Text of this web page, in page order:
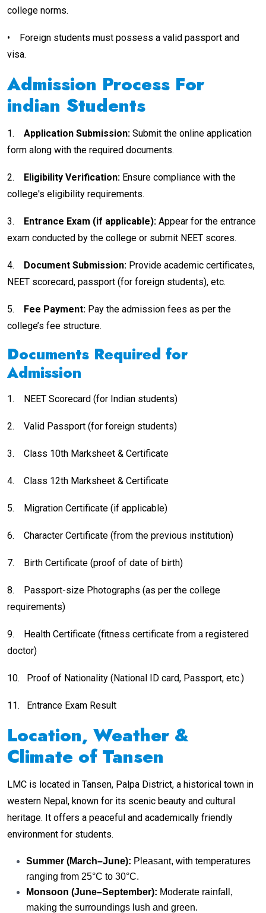
college norms.
•
Foreign students must possess a valid passport and
visa.
Admission Process For
indian Students
1. Application Submission: Submit the online application
form along with the required documents.
2. Eligibility Verification: Ensure compliance with the
college's eligibility requirements.
3. Entrance Exam (if applicable): Appear for the entrance
exam conducted by the college or submit NEET scores.
4. Document Submission: Provide academic certificates,
NEET scorecard, passport (for foreign students), etc.
5. Fee Payment: Pay the admission fees as per the
college’s fee structure.
Documents Required for
Admission
1. NEET Scorecard (for Indian students)
2. Valid Passport (for foreign students)
3. Class 10th Marksheet & Certificate
4. Class 12th Marksheet & Certificate
5. Migration Certificate (if applicable)
6. Character Certificate (from the previous institution)
7. Birth Certificate (proof of date of birth)
8.
Passport-size Photographs (as per the college
requirements)
9.
Health Certificate (fitness certificate from a registered
doctor)
10. Proof of Nationality (National ID card, Passport, etc.)
11. Entrance Exam Result
Location, Weather &
Climate of Tansen
LMC is located in Tansen, Palpa District, a historical town in
western Nepal, known for its scenic beauty and cultural
heritage. It offers a peaceful and academically friendly
environment for students.
Summer (March–June): Pleasant, with temperatures
ranging from 25°C to 30°C.
Monsoon (June–September): Moderate rainfall,
making the surroundings lush and green.